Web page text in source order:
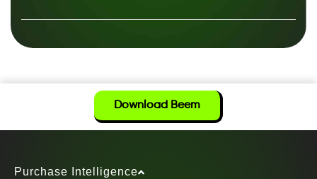
Download Beem
Purchase Intelligence